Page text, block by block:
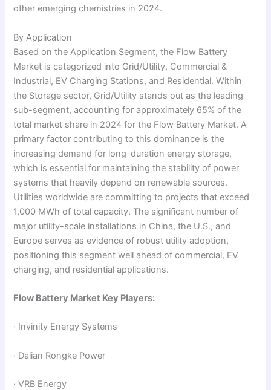
other emerging chemistries in 2024.
By Application
Based on the Application Segment, the Flow Battery
Market is categorized into Grid/Utility, Commercial &
Industrial, EV Charging Stations, and Residential. Within
the Storage sector, Grid/Utility stands out as the leading
sub-segment, accounting for approximately 65% of the
total market share in 2024 for the Flow Battery Market. A
primary factor contributing to this dominance is the
increasing demand for long-duration energy storage,
which is essential for maintaining the stability of power
systems that heavily depend on renewable sources.
Utilities worldwide are committing to projects that exceed
1,000 MWh of total capacity. The significant number of
major utility-scale installations in China, the U.S., and
Europe serves as evidence of robust utility adoption,
positioning this segment well ahead of commercial, EV
charging, and residential applications.
Flow Battery Market Key Players:
· Invinity Energy Systems
· Dalian Rongke Power
· VRB Energy